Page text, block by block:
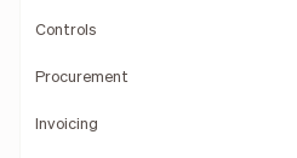
Controls
Procurement
Invoicing